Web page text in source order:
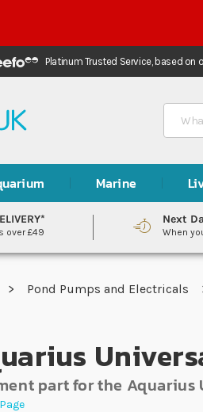
Platinum Trusted Service, based on
Search
Marine
over £49
Next
When
Pond Pumps and Electricals
part for the Aquarius